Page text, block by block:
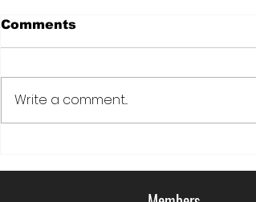
Comments
Write a comment...